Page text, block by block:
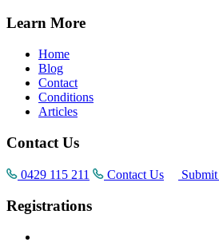
Learn More
Home
Blog
Contact
Conditions
Articles
Contact Us
0429 115 211 Contact Us
Registrations